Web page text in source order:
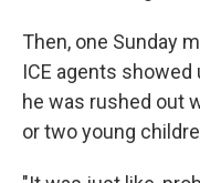
Then, one Sunday
ICE agents showed
he was rushed out
or two young